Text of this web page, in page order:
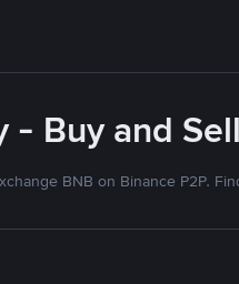
- Buy and
BNB on Binance P2P.